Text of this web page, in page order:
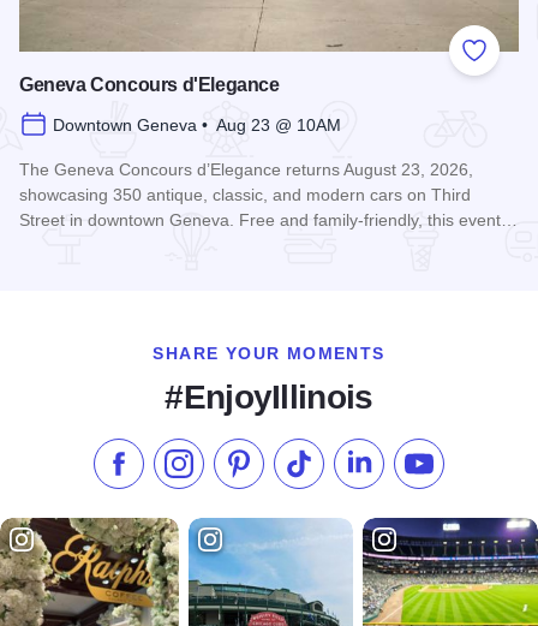
Add to
Geneva Concours d'Elegance
Downtown Geneva • Aug 23 @ 10AM
The Geneva Concours d’Elegance returns August 23, 2026,
showcasing 350 antique, classic, and modern cars on Third
Street in downtown Geneva. Free and family-friendly, this event…
SHARE YOUR MOMENTS
#EnjoyIllinois
Like us on Facebook
Follow us on Instagram
Check our Pinterest
Follow us on TikTok
Follow us onSubscribe to